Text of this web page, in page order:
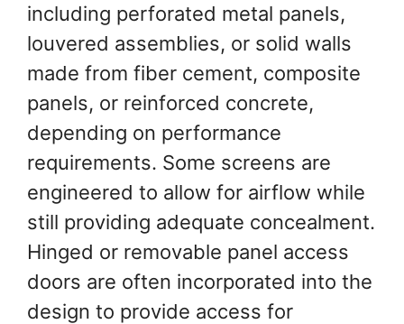
including perforated metal panels,
louvered assemblies, or solid walls
made from fiber cement, composite
panels, or reinforced concrete,
depending on performance
requirements. Some screens are
engineered to allow for airflow while
still providing adequate concealment.
Hinged or removable panel access
doors are often incorporated into the
design to provide access for